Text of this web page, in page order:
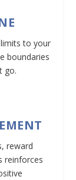
to your
boundaries
go.
reward
reinforces